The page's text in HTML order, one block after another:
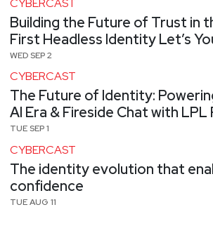
CYBERCAST
Building the Future of Trust in
First Headless Identity Let’s
WED SEP 2
CYBERCAST
The Future of Identity:
AI Era & Fireside Chat with LPL
TUE SEP 1
CYBERCAST
The identity evolution that
confidence
TUE AUG 11